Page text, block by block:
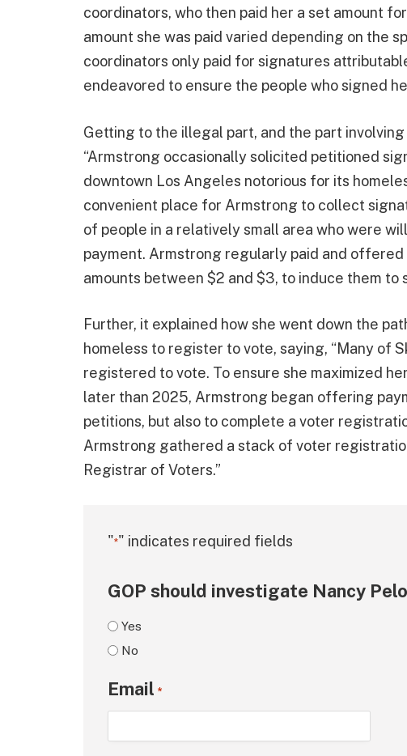
coordinators, who then paid her a set amount
amount she was paid varied depending on the
coordinators only paid for signatures
endeavored to ensure the people who signed
Getting to the illegal part, and the part involving
“Armstrong occasionally solicited petitioned
downtown Los Angeles notorious for its
convenient place for Armstrong to collect
of people in a relatively small area who were
payment. Armstrong regularly paid and offered
amounts between $2 and $3, to induce them to
Further, it explained how she went down the
homeless to register to vote, saying, “Many of
registered to vote. To ensure she maximized
later than 2025, Armstrong began offering
petitions, but also to complete a voter
Armstrong gathered a stack of voter
Registrar of Voters.”
"*" indicates required fields
GOP should investigate Nancy
Yes
No
Email *